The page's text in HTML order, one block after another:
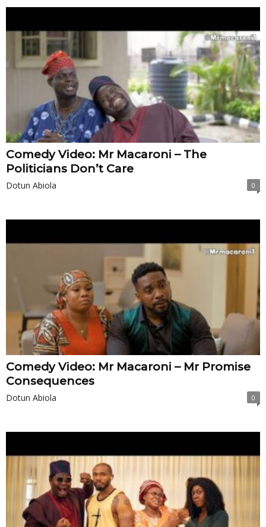
Comedy Video: Mr Macaroni – The
Politicians Don’t Care
Dotun Abiola 0
Comedy Video: Mr Macaroni – Mr Promise
Consequences
Dotun Abiola 0